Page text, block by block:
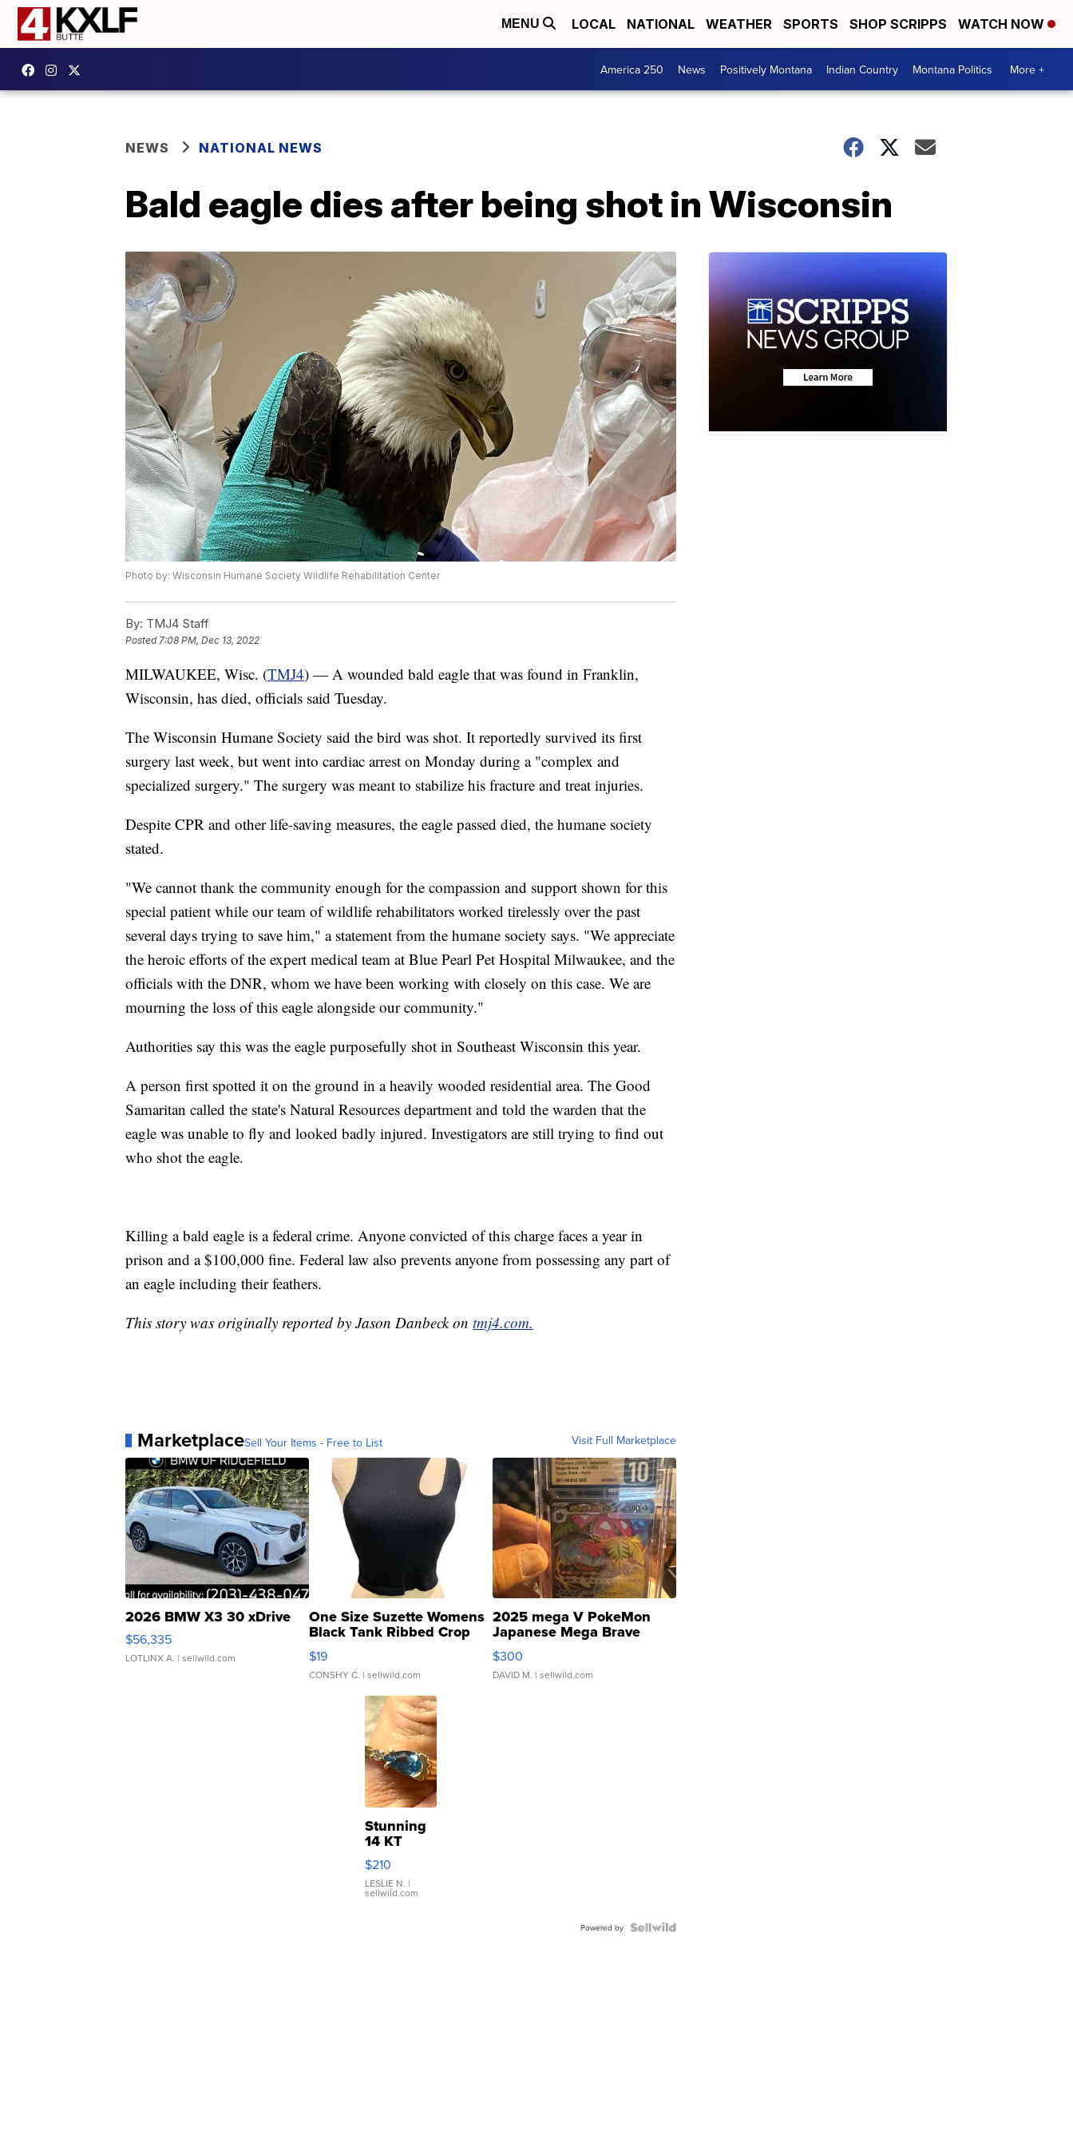
MENU LOCAL NATIONAL WEATHER SPORTS SHOP SCRIPPS WATCH NOW
America 250 News Positively Montana Indian Country Montana Politics More +
NEWS NATIONAL NEWS
Bald eagle dies after being shot in Wisconsin
Photo by: Wisconsin Humane Society Wildlife Rehabilitation Center
By: TMJ4 Staff
Posted7:08 PM, Dec 13, 2022
MILWAUKEE, Wisc. (TMJ4) — A wounded bald eagle that was found in Franklin,
Wisconsin, has died, officials said Tuesday.
The Wisconsin Humane Society said the bird was shot. It reportedly survived its first
surgery last week, but went into cardiac arrest on Monday during a "complex and
specialized surgery." The surgery was meant to stabilize his fracture and treat injuries.
Despite CPR and other life-saving measures, the eagle passed died, the humane society
stated.
"We cannot thank the community enough for the compassion and support shown for this
special patient while our team of wildlife rehabilitators worked tirelessly over the past
several days trying to save him," a statement from the humane society says. "We appreciate
the heroic efforts of the expert medical team at Blue Pearl Pet Hospital Milwaukee, and the
officials with the DNR, whom we have been working with closely on this case. We are
mourning the loss of this eagle alongside our community."
Authorities say this was the eagle purposefully shot in Southeast Wisconsin this year.
A person first spotted it on the ground in a heavily wooded residential area. The Good
Samaritan called the state's Natural Resources department and told the warden that the
eagle was unable to fly and looked badly injured. Investigators are still trying to find out
who shot the eagle.
Killing a bald eagle is a federal crime. Anyone convicted of this charge faces a year in
prison and a $100,000 fine. Federal law also prevents anyone from possessing any part of
an eagle including their feathers.
This story was originally reported by Jason Danbeck on tmj4.com.
MarketplaceSell Your Items - Free to List Visit Full Marketplace
2026 BMW X3 30 xDrive
$56,335
LOTLINX A. | sellwild.com
One Size Suzette Womens
Black Tank Ribbed Crop
Asymmetrical ...
$19
CONSHY C. | sellwild.com
2025 mega V PokeMon
Japanese Mega Brave
076/063 Super Rare H...
$300
DAVID M. | sellwild.com
Stunning
14 KT
Yellow
Gold Ring
with Pear
Shaped
$210
LESLIE N. |
sellwild.com
Powered by